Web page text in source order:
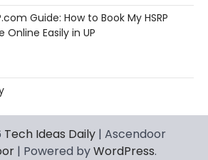
Guide: How to Book My HSRP
Online Easily in UP
Tech Ideas Daily | Ascendoor
| Powered byWordPress.